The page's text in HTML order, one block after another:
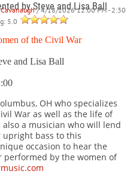
by Steve and Lisa Ball
/ 4/18/2026 12:00 PM - 2:30
5.0
of the Civil War
and Lisa Ball
OH who specializes
War as well as the life of
also a musician who will lend
upright bass to this
occasion to hear the
performed by the women of